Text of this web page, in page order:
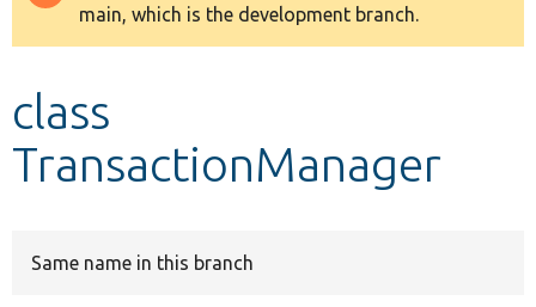
Develop for Drupal
message
main, which is the development branch.
class
TransactionManager
Same name in this branch